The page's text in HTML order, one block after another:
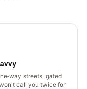
streets, gated
call you twice for